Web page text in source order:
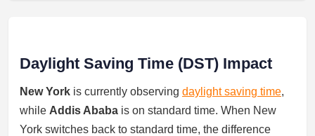
Daylight Saving Time (DST) Impact
New York is currently observing daylight saving time,
while Addis Ababa is on standard time. When New
York switches back to standard time, the difference